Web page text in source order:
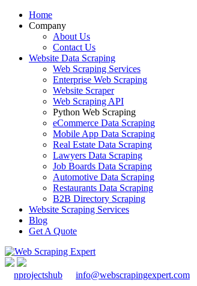
Home
Company
About Us
Contact Us
Website Data Scraping
Web Scraping Services
Enterprise Web Scraping
Website Scraper
Web Scraping API
Python Web Scraping
eCommerce Data Scraping
Mobile App Data Scraping
Real Estate Data Scraping
Lawyers Data Scraping
Job Boards Data Scraping
Automotive Data Scraping
Restaurants Data Scraping
B2B Directory Scraping
Website Scraping Services
Blog
Get A Quote
nprojectshub
info@webscrapingexpert.com